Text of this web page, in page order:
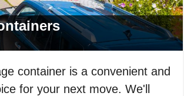
container is a convenient and
for your next move. We'll